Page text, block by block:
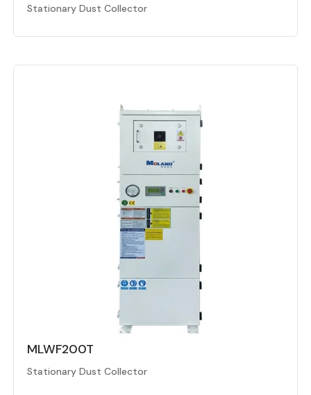
Stationary Dust Collector
MLWF200T
Stationary Dust Collector